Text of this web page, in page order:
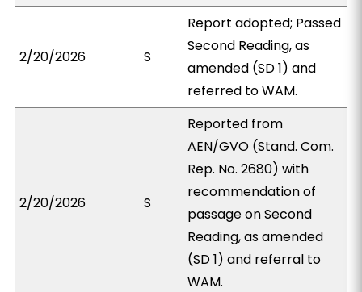
2/20/2026 S
Report adopted; Passed
Second Reading, as
amended (SD 1) and
referred to WAM.
2/20/2026 S
Reported from
AEN/GVO (Stand. Com.
Rep. No. 2680) with
recommendation of
passage on Second
Reading, as amended
(SD 1) and referral to
WAM.